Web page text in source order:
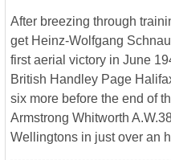
After breezing through
get Heinz-Wolfgang
first aerial victory in June
British Handley Page
six more before the end of
Armstrong Whitworth
Wellingtons in just over an